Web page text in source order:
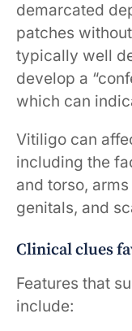
demarcated
patches
typically well
develop a
which can
Vitiligo can
including the
and torso,
genitals, and
Clinical clues
Features that
include: